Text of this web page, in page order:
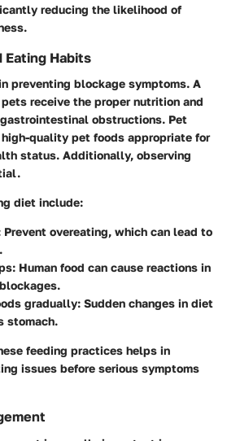
reducing the likelihood of
Eating Habits
preventing blockage symptoms. A
receive the proper nutrition and
obstructions. Pet
quality pet foods appropriate for
status. Additionally, observing
diet include:
Prevent overeating, which can lead to
: Human food can cause reactions in
gradually: Sudden changes in diet
stomach.
feeding practices helps in
issues before serious symptoms